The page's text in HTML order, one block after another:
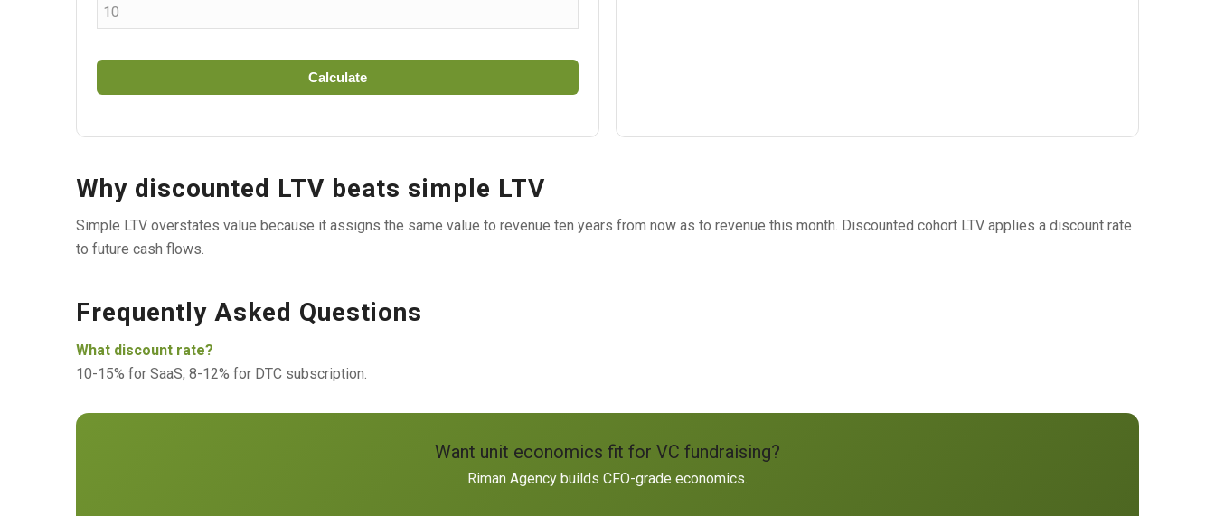
Calculate
Why discounted LTV beats simple LTV
Simple LTV overstates value because it assigns the same value to revenue ten years from now as to revenue this month. Discounted cohort LTV applies a discount rate
to future cash flows.
Frequently Asked Questions
What discount rate?
10-15% for SaaS, 8-12% for DTC subscription.
Want unit economics fit for VC fundraising?
Riman Agency builds CFO-grade economics.